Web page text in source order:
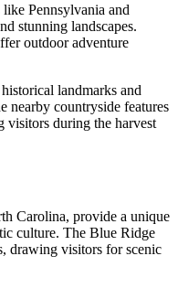
Pennsylvania and
stunning landscapes.
outdoor adventure
landmarks and
nearby countryside features
visitors during the harvest
Carolina, provide a unique
culture. The Blue Ridge
drawing visitors for scenic